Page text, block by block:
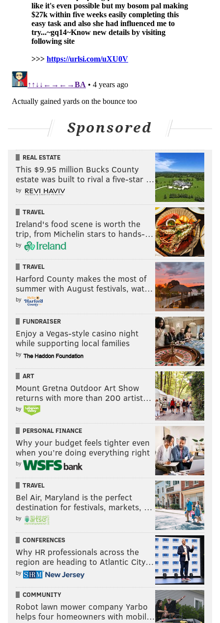
Sponsored
REAL ESTATE
This $9.95 million Bucks County
estate was built to rival a five-star …
by
TRAVEL
Ireland's food scene is worth the
trip, from Michelin stars to hands-…
by
TRAVEL
Harford County makes the most of
summer with August festivals, wat…
by
FUNDRAISER
Enjoy a Vegas-style casino night
while supporting local families
by
ART
Mount Gretna Outdoor Art Show
returns with more than 200 artist…
by
PERSONAL FINANCE
Why your budget feels tighter even
when you’re doing everything right
by
TRAVEL
Bel Air, Maryland is the perfect
destination for festivals, markets, …
by
CONFERENCES
Why HR professionals across the
region are heading to Atlantic City…
by
COMMUNITY
Robot lawn mower company Yarbo
helps four homeowners with mobil…